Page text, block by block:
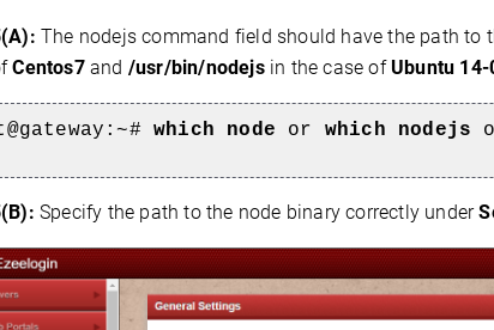
The nodejs command field should have the path to
Centos7and /usr/bin/nodejsin the case ofUbuntu 14-
which node or which nodejs
Specify the path to the node binary correctly under